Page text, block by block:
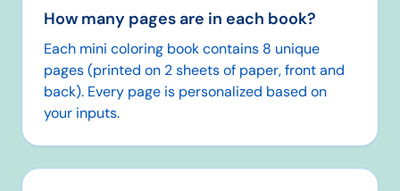
How many pages are in each book?
Each mini coloring book contains 8 unique
pages (printed on 2 sheets of paper, front and
back). Every page is personalized based on
your inputs.